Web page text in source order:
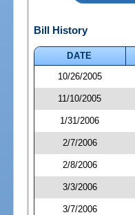
Bill History
DATE
10/26/2005
11/10/2005
1/31/2006
2/7/2006
2/8/2006
3/3/2006
3/7/2006